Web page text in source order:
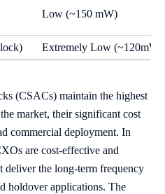
Low (~150 mW)
Extremely Low (~120mW)
(CSACs) maintain the highest
market, their significant cost
commercial deployment. In
are cost-effective and
deliver the long-term frequency
holdover applications. The